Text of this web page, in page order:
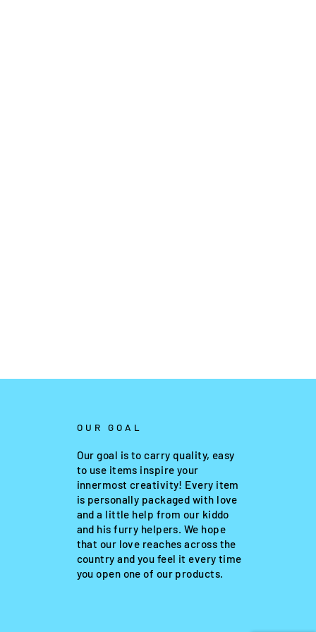
OUR GOAL
Our goal is to carry quality, easy
to use items inspire your
innermost creativity! Every item
is personally packaged with love
and a little help from our kiddo
and his furry helpers. We hope
that our love reaches across the
country and you feel it every time
you open one of our products.